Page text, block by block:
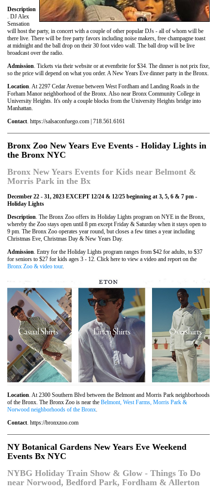
Description
. DJ Alex
Sensation
will host the party, in concert with a couple of other popular DJs - all of whom will be
there live. There will be free party favors including noise makers, free champagne toast
at midnight and the ball drop on their 30 foot video wall. The ball drop will be live
broadcast over the radio.
Admission. Tickets via their website or at eventbrite for $34. The dinner is not prix fixe,
so the price will depend on what you order. A New Years Eve dinner party in the Bronx.
Location. At 2297 Cedar Avenue between West Fordham and Landing Roads in the
Forham Manor neighborhood of the Bronx. Also near Bronx Community College in
University Heights. It's only a couple blocks from the University Heights bridge into
Manhattan.
Contact. https://salsaconfuego.com | 718.561.6161
Bronx Zoo New Years Eve Events - Holiday Lights in
the Bronx NYC
Bronx New Years Events for Kids near Belmont &
Morris Park in the Bx
December 22 - 31, 2023 EXCEPT 12/24 & 12/25 beginning at 3, 5, 6 & 7 pm -
Holiday Lights
Description. The Bronx Zoo offers its Holiday Lights program on NYE in the Bronx,
whereby the Zoo stays open until 8 pm except Friday & Saturday when it stays open to
9 pm. The Bronx Zoo operates year round, but closes a few times a year including
Christmas Eve, Christmas Day & New Years Day.
Admission. Entry for the Holiday Lights program ranges from $42 for adults, to $37
for seniors to $27 for kids ages 3 - 12. Click here to view a video and report on the
Bronx Zoo & video tour.
Location . At 2300 Southern Blvd between the Belmont and Morris Park neighborhoods
of the Bronx. The Bronx Zoo is near the Belmont, West Farms, Morris Park &
Norwood neighborhoods of the Bronx
Contact . https://bronxzoo.com
NY Botanical Gardens New Years Eve Weekend
Events Bx NYC
NYBG Holiday Train Show & Glow - Things To Do
near Norwood, Bedford Park, Fordham & Allerton